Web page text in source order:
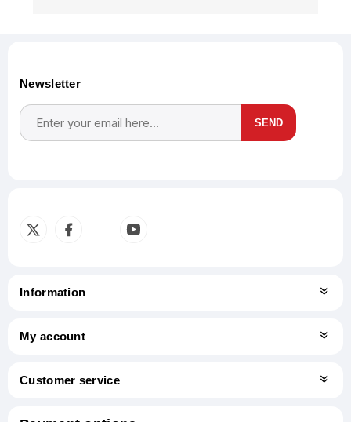
Newsletter
SEND
Information
My account
Customer service